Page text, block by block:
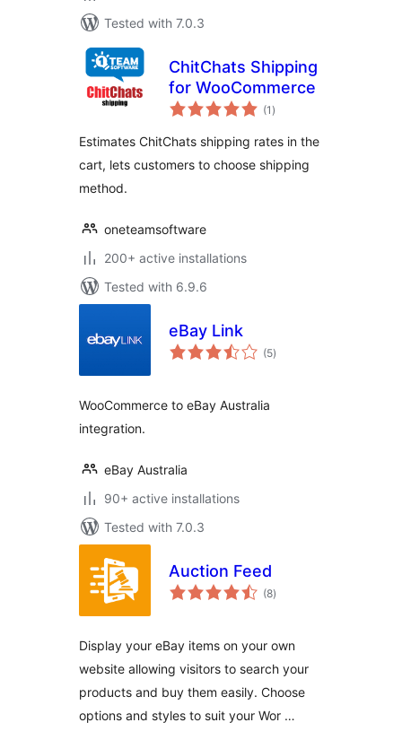
Tested with 7.0.3
ChitChats Shipping
for WooCommerce
(1 total
ratings
)
Estimates ChitChats shipping rates in the
cart, lets customers to choose shipping
method.
oneteamsoftware
200+ active installations
Tested with 6.9.6
eBay Link
(5total
ratings
)
WooCommerce to eBay Australia
integration.
eBay Australia
90+ active installations
Tested with 7.0.3
Auction Feed
(8total
ratings
)
Display your eBay items on your own
website allowing visitors to search your
products and buy them easily. Choose
options and styles to suit your Wor …